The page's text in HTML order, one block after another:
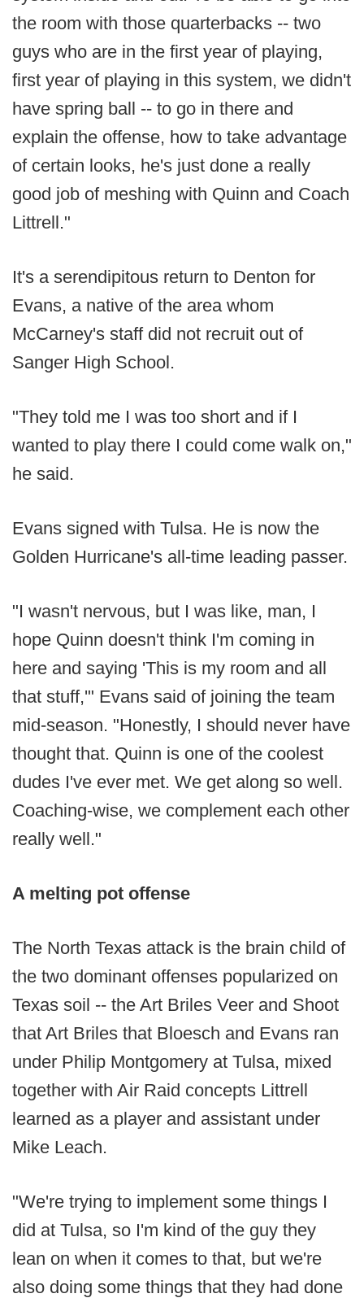
the room with those quarterbacks -- two
guys who are in the first year of playing,
first year of playing in this system, we didn't
have spring ball -- to go in there and
explain the offense, how to take advantage
of certain looks, he's just done a really
good job of meshing with Quinn and Coach
Littrell."
It's a serendipitous return to Denton for
Evans, a native of the area whom
McCarney's staff did not recruit out of
Sanger High School.
"They told me I was too short and if I
wanted to play there I could come walk on,"
he said.
Evans signed with Tulsa. He is now the
Golden Hurricane's all-time leading passer.
"I wasn't nervous, but I was like, man, I
hope Quinn doesn't think I'm coming in
here and saying 'This is my room and all
that stuff,'" Evans said of joining the team
mid-season. "Honestly, I should never have
thought that. Quinn is one of the coolest
dudes I've ever met. We get along so well.
Coaching-wise, we complement each other
really well."
A melting pot offense
The North Texas attack is the brain child of
the two dominant offenses popularized on
Texas soil -- the Art Briles Veer and Shoot
that Art Briles that Bloesch and Evans ran
under Philip Montgomery at Tulsa, mixed
together with Air Raid concepts Littrell
learned as a player and assistant under
Mike Leach.
"We're trying to implement some things I
did at Tulsa, so I'm kind of the guy they
lean on when it comes to that, but we're
also doing some things that they had done